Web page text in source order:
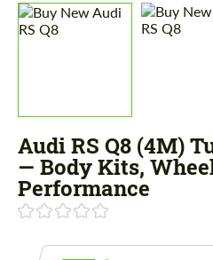
Audi RS Q8 (4M)
— Body Kits,
Performance